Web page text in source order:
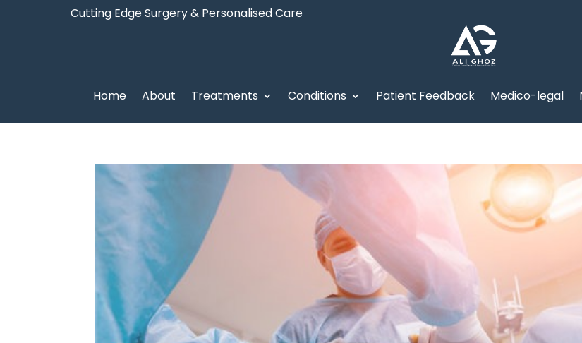
Cutting Edge Surgery & Personalised Care
Home About Treatments Conditions Patient Feedback Medico-legal